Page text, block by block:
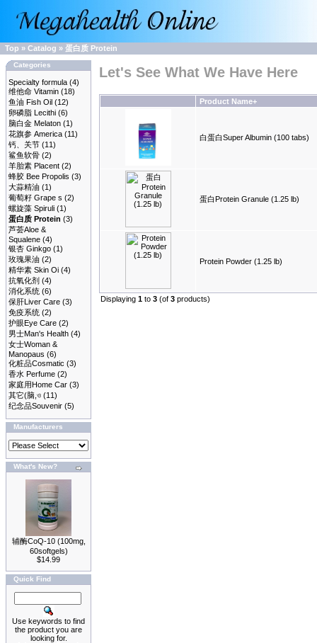
Top » Catalog » 蛋白质 Protein
Categories
Specialty formula (4)
维他命 Vitamin (18)
鱼油 Fish Oil (12)
卵磷脂 Lecithi (6)
脑白金 Melaton (1)
花旗参 America (11)
钙、关节 (11)
鲨鱼软骨 (2)
羊胎素 Placent (2)
蜂胶 Bee Propolis (3)
大蒜精油 (1)
葡萄籽 Grape s (2)
螺旋藻 Spiruli (1)
蛋白质 Protein (3)
芦荟Aloe &
Squalene (4)
银杏 Ginkgo (1)
玫瑰果油 (2)
精华素 Skin Oi (4)
抗氧化剂 (4)
消化系统 (6)
保肝Liver Care (3)
免疫系统 (2)
护眼Eye Care (2)
男士Man's Health (4)
女士Woman &
Manopaus (6)
化粧品Cosmatic (3)
香水 Perfume (2)
家庭用Home Car (3)
其它(脑,ও (11)
纪念品Souvenir (5)
Manufacturers
What's New?
辅酶CoQ-10 (100mg,
60softgels)
$14.99
Quick Find
Use keywords to find
the product you are
looking for.
Let's See What We Have Here
Product Name+
白蛋白Super Albumin (100 tabs)
蛋白Protein Granule (1.25 lb)
Protein Powder (1.25 lb)
Displaying 1 to 3 (of 3 products)